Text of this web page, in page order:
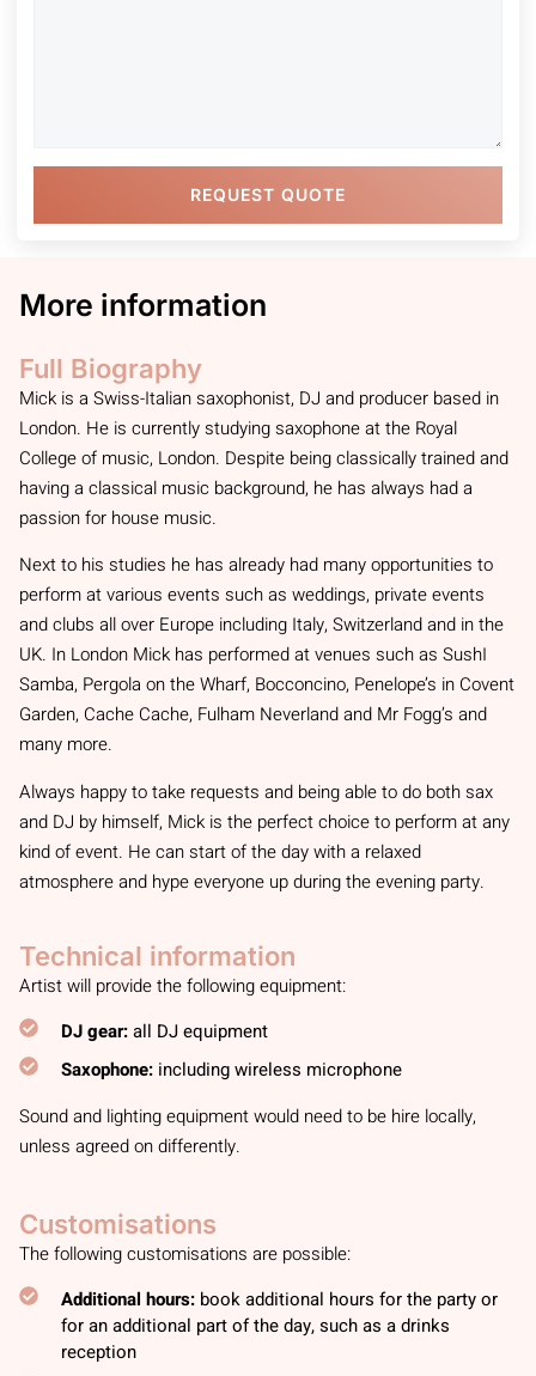
REQUEST QUOTE
More information
Full Biography
Mick is a Swiss-Italian saxophonist, DJ and producer based in
London. He is currently studying saxophone at the Royal
College of music, London. Despite being classically trained and
having a classical music background, he has always had a
passion for house music.
Next to his studies he has already had many opportunities to
perform at various events such as weddings, private events
and clubs all over Europe including Italy, Switzerland and in the
UK. In London Mick has performed at venues such as SushI
Samba, Pergola on the Wharf, Bocconcino, Penelope’s in Covent
Garden, Cache Cache, Fulham Neverland and Mr Fogg’s and
many more.
Always happy to take requests and being able to do both sax
and DJ by himself, Mick is the perfect choice to perform at any
kind of event. He can start of the day with a relaxed
atmosphere and hype everyone up during the evening party.
Technical information
Artist will provide the following equipment:
DJ gear:all DJ equipment
Saxophone: including wireless microphone
Sound and lighting equipment would need to be hire locally,
unless agreed on differently.
Customisations
The following customisations are possible:
Additional hours: book additional hours for the party or
for an additional part of the day, such as a drinks
reception